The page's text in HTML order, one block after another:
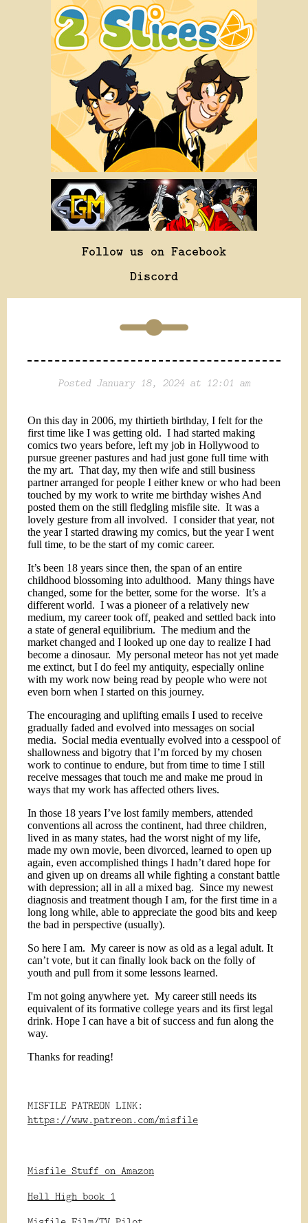
Follow us on Facebook
Discord
Posted January 18, 2024 at 12:01 am
On this day in 2006, my thirtieth birthday, I felt for the
first time like I was getting old. I had started making
comics two years before, left my job in Hollywood to
pursue greener pastures and had just gone full time with
the my art. That day, my then wife and still business
partner arranged for people I either knew or who had been
touched by my work to write me birthday wishes And
posted them on the still fledgling misfile site. It was a
lovely gesture from all involved. I consider that year, not
the year I started drawing my comics, but the year I went
full time, to be the start of my comic career.
It’s been 18 years since then, the span of an entire
childhood blossoming into adulthood. Many things have
changed, some for the better, some for the worse. It’s a
different world. I was a pioneer of a relatively new
medium, my career took off, peaked and settled back into
a state of general equilibrium. The medium and the
market changed and I looked up one day to realize I had
become a dinosaur. My personal meteor has not yet made
me extinct, but I do feel my antiquity, especially online
with my work now being read by people who were not
even born when I started on this journey.
The encouraging and uplifting emails I used to receive
gradually faded and evolved into messages on social
media. Social media eventually evolved into a cesspool of
shallowness and bigotry that I’m forced by my chosen
work to continue to endure, but from time to time I still
receive messages that touch me and make me proud in
ways that my work has affected others lives.
In those 18 years I’ve lost family members, attended
conventions all across the continent, had three children,
lived in as many states, had the worst night of my life,
made my own movie, been divorced, learned to open up
again, even accomplished things I hadn’t dared hope for
and given up on dreams all while fighting a constant battle
with depression; all in all a mixed bag. Since my newest
diagnosis and treatment though I am, for the first time in a
long long while, able to appreciate the good bits and keep
the bad in perspective (usually).
So here I am. My career is now as old as a legal adult. It
can’t vote, but it can finally look back on the folly of
youth and pull from it some lessons learned.
I'm not going anywhere yet. My career still needs its
equivalent of its formative college years and its first legal
drink. Hope I can have a bit of success and fun along the
way.
Thanks for reading!
MISFILE PATREON LINK:
https://www.patreon.com/misfile
Misfile Stuff on Amazon
Hell High book 1